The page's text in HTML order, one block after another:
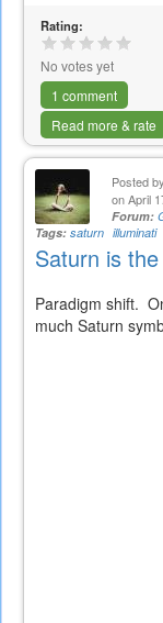
Rating:
No votes yet
1 comment
Read more & rate
Posted by
on April
Forum:
Tags: saturn illuminati
Saturn is
Paradigm shift.
much Saturn